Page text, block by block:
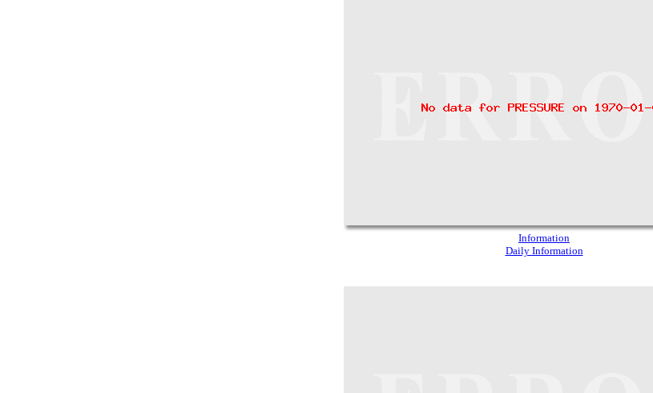
Information
Daily Information